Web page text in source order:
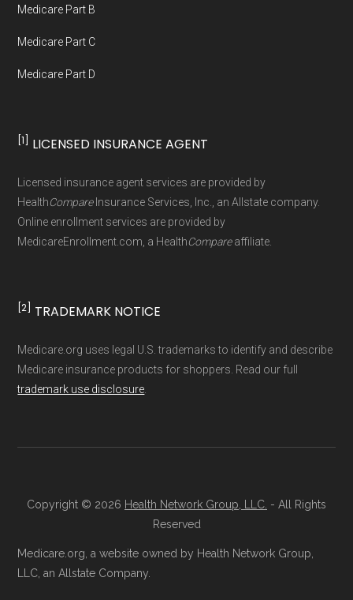
Medicare Part B
Medicare Part C
Medicare Part D
[1] LICENSED INSURANCE AGENT
Licensed insurance agent services are provided by
HealthCompareInsurance Services, Inc., an Allstate company.
Online enrollment services are provided by
MedicareEnrollment.com, a HealthCompareaffiliate.
[2] TRADEMARK NOTICE
Medicare.org uses legal U.S. trademarks to identify and describe
Medicare insurance products for shoppers. Read our full
trademark use disclosure.
Copyright © 2026 Health Network Group, LLC. - All Rights
Reserved
Medicare.org, a website owned by Health Network Group,
LLC, an Allstate Company.